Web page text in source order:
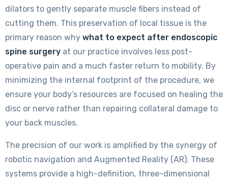
dilators to gently separate muscle fibers instead of
cutting them. This preservation of local tissue is the
primary reason why what to expect after endoscopic
spine surgery at our practice involves less post-
operative pain and a much faster return to mobility. By
minimizing the internal footprint of the procedure, we
ensure your body’s resources are focused on healing the
disc or nerve rather than repairing collateral damage to
your back muscles.
The precision of our work is amplified by the synergy of
robotic navigation and Augmented Reality (AR). These
systems provide a high-definition, three-dimensional